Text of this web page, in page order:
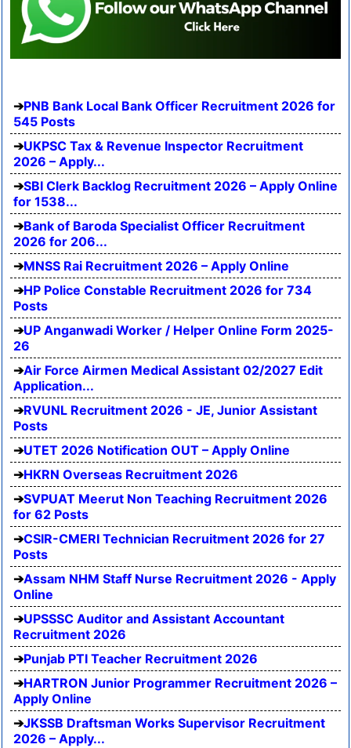
PNB Bank Local Bank Officer Recruitment 2026 for
545 Posts
UKPSC Tax & Revenue Inspector Recruitment
2026 – Apply...
SBI Clerk Backlog Recruitment 2026 – Apply Online
for 1538...
Bank of Baroda Specialist Officer Recruitment
2026 for 206...
MNSS Rai Recruitment 2026 – Apply Online
HP Police Constable Recruitment 2026 for 734
Posts
UP Anganwadi Worker / Helper Online Form 2025-
26
Air Force Airmen Medical Assistant 02/2027 Edit
Application...
RVUNL Recruitment 2026 - JE, Junior Assistant
Posts
UTET 2026 Notification OUT – Apply Online
HKRN Overseas Recruitment 2026
SVPUAT Meerut Non Teaching Recruitment 2026
for 62 Posts
CSIR-CMERI Technician Recruitment 2026 for 27
Posts
Assam NHM Staff Nurse Recruitment 2026 - Apply
Online
UPSSSC Auditor and Assistant Accountant
Recruitment 2026
Punjab PTI Teacher Recruitment 2026
HARTRON Junior Programmer Recruitment 2026 –
Apply Online
JKSSB Draftsman Works Supervisor Recruitment
2026 – Apply...